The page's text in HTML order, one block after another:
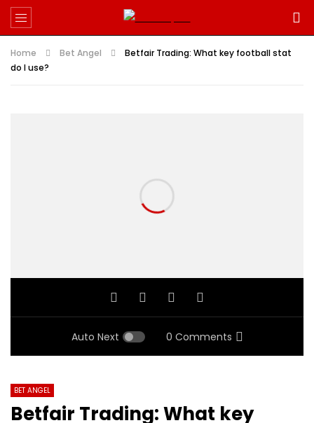
Home Bet Angel
Betfair Trading: What key football stat
do I use?
Auto Next 0 Comments
BET ANGEL
Betfair Trading: What key